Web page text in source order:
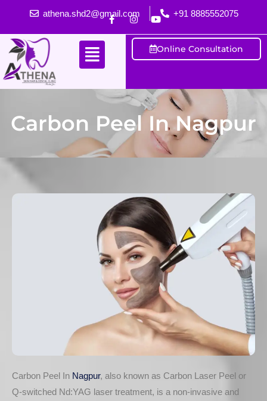
athena.shd2@gmail.com +91 8885552075
Online Consultation
Carbon Peel In Nagpur
Carbon Peel In Nagpur, also known as Carbon Laser Peel or
Q-switched Nd:YAG laser treatment, is a non-invasive and